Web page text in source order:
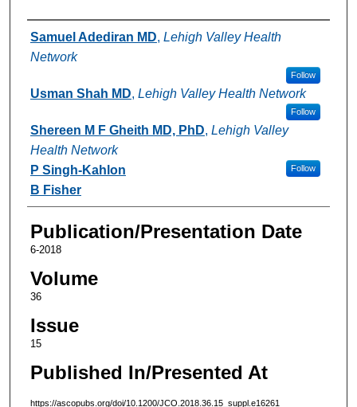
Authors
Samuel Adediran MD, Lehigh Valley Health
Network
Follow
Usman Shah MD, Lehigh Valley Health Network
Follow
Shereen M F Gheith MD, PhD, Lehigh Valley
Health Network
Follow
P Singh-Kahlon
B Fisher
Publication/Presentation Date
6-2018
Volume
36
Issue
15
Published In/Presented At
https://ascopubs.org/doi/10.1200/JCO.2018.36.15_suppl.e16261